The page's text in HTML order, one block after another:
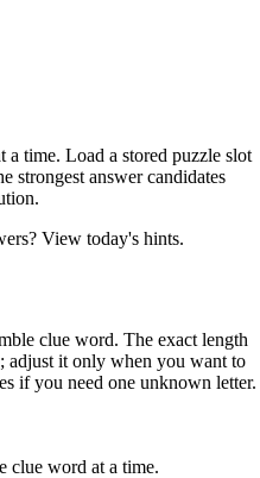
a time. Load a stored puzzle slot
strongest answer candidates
View today's hints.
clue word. The exact length
adjust it only when you want to
if you need one unknown letter.
clue word at a time.